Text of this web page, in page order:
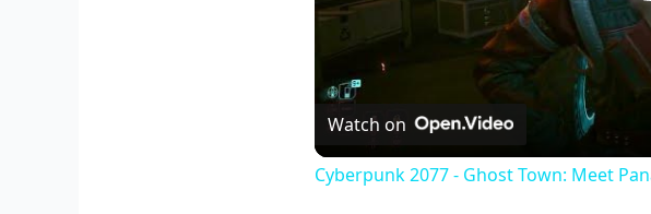
Watch on
Cyberpunk 2077 - Ghost Town: Meet